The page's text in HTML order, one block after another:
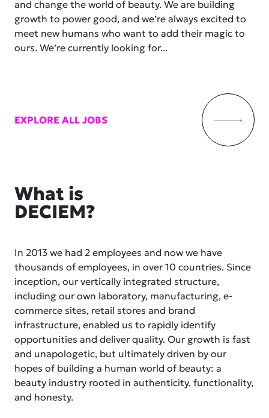
and change the world of beauty. We are building
growth to power good, and we’re always excited to
meet new humans who want to add their magic to
ours. We’re currently looking for...
EXPLORE ALL JOBS
What is
DECIEM?
In 2013 we had 2 employees and now we have
thousands of employees, in over 10 countries. Since
inception, our vertically integrated structure,
including our own laboratory, manufacturing, e-
commerce sites, retail stores and brand
infrastructure, enabled us to rapidly identify
opportunities and deliver quality. Our growth is fast
and unapologetic, but ultimately driven by our
hopes of building a human world of beauty: a
beauty industry rooted in authenticity, functionality,
and honesty.